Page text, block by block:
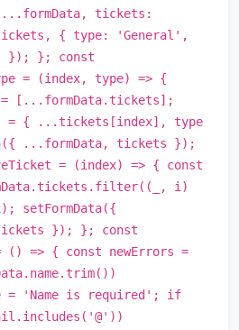
...formData, tickets:
{ type: 'General',
}); }; const
= (index, type) => {
[...formData.tickets];
= { ...tickets[index], type
...formData, tickets });
= (index) => { const
i)
setFormData({
}); }; const
() => { const newErrors =
= 'Name is required'; if